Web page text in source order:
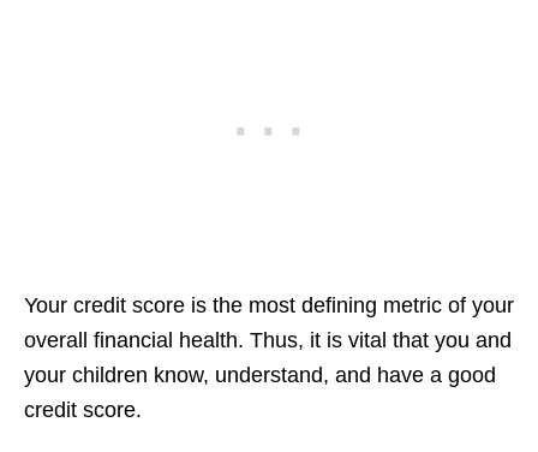
Your credit score is the most defining metric of your
overall financial health. Thus, it is vital that you and
your children know, understand, and have a good
credit score.